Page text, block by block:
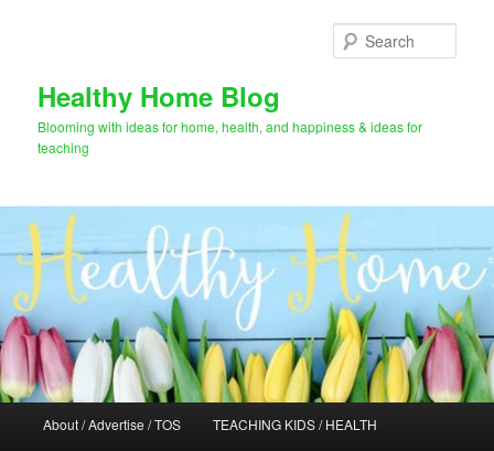
Healthy Home Blog
Blooming with ideas for home, health, and happiness & ideas for
teaching
About / Advertise / TOS TEACHING KIDS / HEALTH